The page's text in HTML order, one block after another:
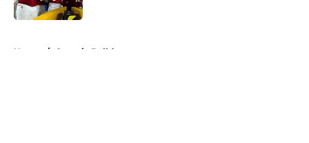
Home / Georgia Bulldogs